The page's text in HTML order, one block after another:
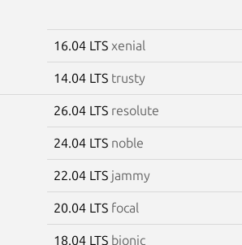
16.04 LTS xenial
14.04 LTS trusty
26.04 LTS resolute
24.04 LTS noble
22.04 LTS jammy
20.04 LTS focal
18.04 LTS bionic